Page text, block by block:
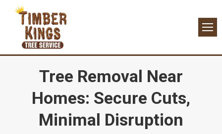
Tree Removal Near
Homes: Secure Cuts,
Minimal Disruption